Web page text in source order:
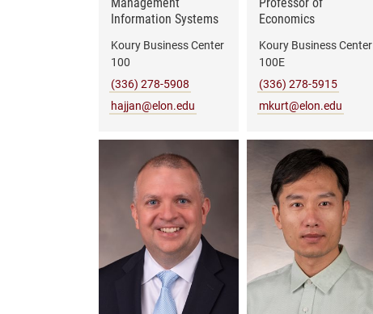
Information Systems
Koury Business Center
100
(336) 278-5908
hajjan@elon.edu
Economics
Koury Business Center
100E
(336) 278-5915
mkurt@elon.edu